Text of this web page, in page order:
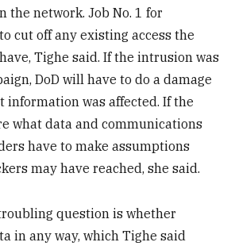
the network. Job No. 1 for
cut off any existing access the
Tighe said. If the intrusion was
DoD will have to do a damage
information was affected. If the
what data and communications
have to make assumptions
may have reached, she said.
question is whether
in any way, which Tighe said